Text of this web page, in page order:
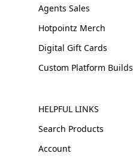
Agents Sales
Hotpointz Merch
Digital Gift Cards
Custom Platform Builds
HELPFUL LINKS
Search Products
Account